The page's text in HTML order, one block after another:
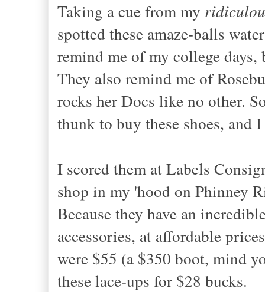
Taking a cue from my
spotted these amaze-balls
remind me of my college
They also remind me of
rocks her Docs like no other.
thunk to buy these shoes,
I scored them at Labels
shop in my 'hood on Phinney
Because they have an
accessories, at affordable
were $55 (a $350 boot, mind
these lace-ups for $28 bucks.